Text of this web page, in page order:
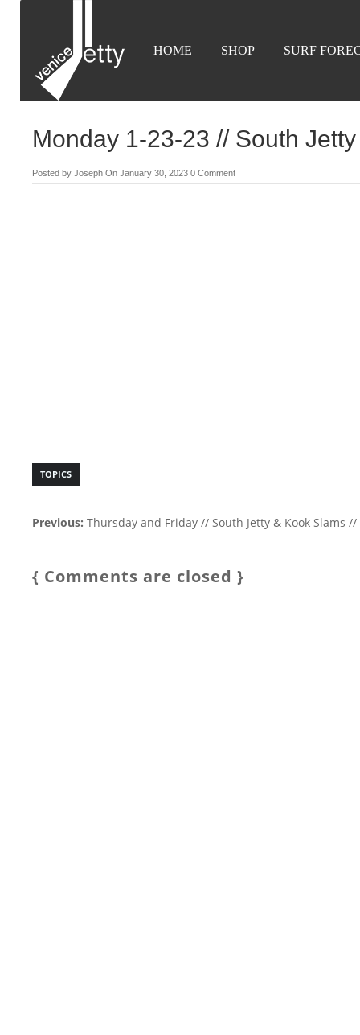
HOME SHOP SURF
Monday 1-23-23 // South
Posted by Joseph On January 30, 2023 0 Comment
TOPICS
Previous: Thursday and Friday // South Jetty & Kook Slams //
{ Comments are closed }